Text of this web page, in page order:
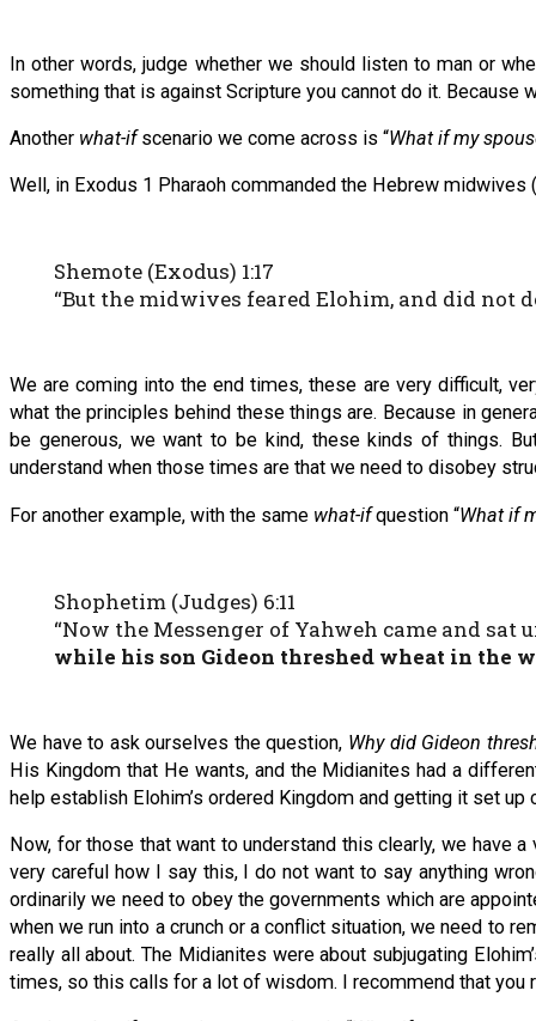
In other words, judge whether we should listen to man or
something that is against Scripture you cannot do it. Because
Another what-ifscenario we come across is “What if my
Well, in Exodus 1 Pharaoh commanded the Hebrew
Shemote (Exodus) 1:17
“But the midwives feared Elohim, and did not
We are coming into the end times, these are very difficult,
what the principles behind these things are. Because in
be generous, we want to be kind, these kinds of things.
understand when those times are that we need to disobey
For another example, with the same what-ifquestion “What if
Shophetim (Judges) 6:11
“Now the Messenger of Yahweh came and
while his son Gideon threshed wheat in the
We have to ask ourselves the question, Why did Gideon
His Kingdom that He wants, and the Midianites had a
help establish Elohim’s ordered Kingdom and getting it set up
Now, for those that want to understand this clearly, we have
very careful how I say this, I do not want to say anything
ordinarily we need to obey the governments which are
when we run into a crunch or a conflict situation, we need to
really all about. The Midianites were about subjugating
times, so this calls for a lot of wisdom. I recommend that you